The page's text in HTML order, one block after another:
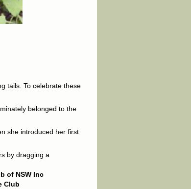
tails. To celebrate these
belonged to the
she introduced her first
by dragging a
of NSW Inc
Club